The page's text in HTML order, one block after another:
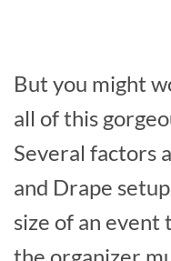
But you might
all of this
Several factors
and Drape
size of an event
the organizer